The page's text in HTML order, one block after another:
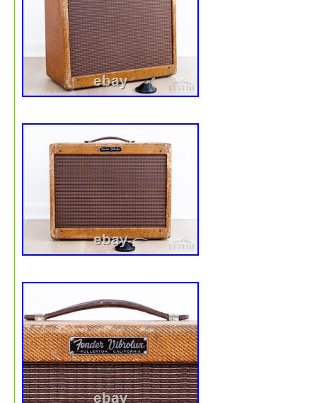
power tube (middle tube, V2). He sent me a USA-made
5Y3 (rectifier) tube and a USA-made RCA 6V6 power
These are vintage tubes, but I’ve read that rectifier
a long time. The V1 preamp tube (far right) is a brand
modern Russian-made TOL-SUNG AX7. I will include
three tubes with the sale. The transformers I used are
Transformer) and a ClassicTone 40-18115 (Output
Transformer). The pine cabinet is unbranded and came
the kit. It’s well-made and covered with raw
tweed. See photos and video for details.